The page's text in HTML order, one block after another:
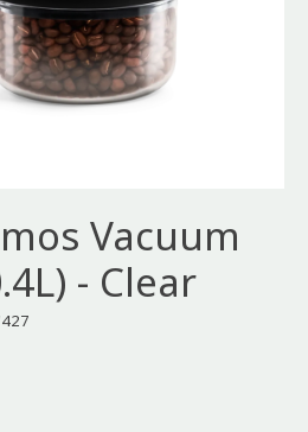
Vacuum
- Clear